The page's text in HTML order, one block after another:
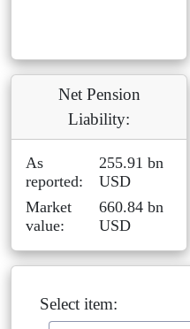
Net Pension
Liability:
As
reported:
255.91 bn
USD
Market
value:
660.84 bn
USD
Select item: